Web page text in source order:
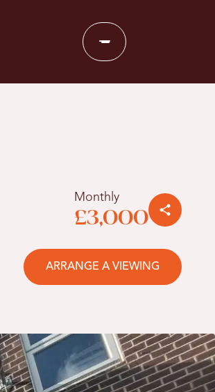
Monthly
£3,000
ARRANGE A VIEWING